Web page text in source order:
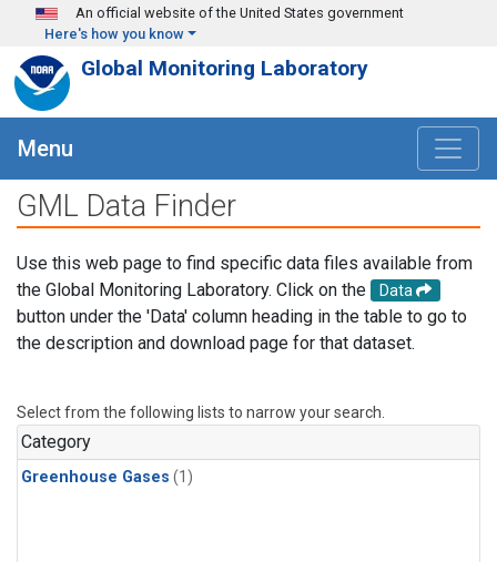
Skip to main content
An official website of the United States government
Here's how you know
Global Monitoring Laboratory
Menu
GML Data Finder
Use this web page to find specific data files available from
the Global Monitoring Laboratory. Click on the
Data
button under the 'Data' column heading in the table to go to
the description and download page for that dataset.
Select from the following lists to narrow your search.
Category
Greenhouse Gases (1)